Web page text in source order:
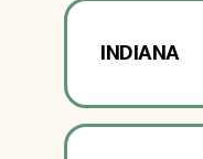
INDIANA